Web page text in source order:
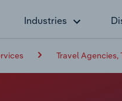
Industries
Travel Agencies,